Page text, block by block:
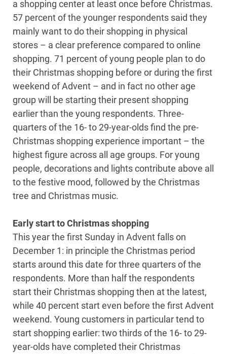
a shopping center at least once before Christmas.
57 percent of the younger respondents said they
mainly want to do their shopping in physical
stores – a clear preference compared to online
shopping. 71 percent of young people plan to do
their Christmas shopping before or during the first
weekend of Advent – and in fact no other age
group will be starting their present shopping
earlier than the young respondents. Three-
quarters of the 16- to 29-year-olds find the pre-
Christmas shopping experience important – the
highest figure across all age groups. For young
people, decorations and lights contribute above all
to the festive mood, followed by the Christmas
tree and Christmas music.
Early start to Christmas shopping
This year the first Sunday in Advent falls on
December 1: in principle the Christmas period
starts around this date for three quarters of the
respondents. More than half the respondents
start their Christmas shopping then at the latest,
while 40 percent start even before the first Advent
weekend. Young customers in particular tend to
start shopping earlier: two thirds of the 16- to 29-
year-olds have completed their Christmas